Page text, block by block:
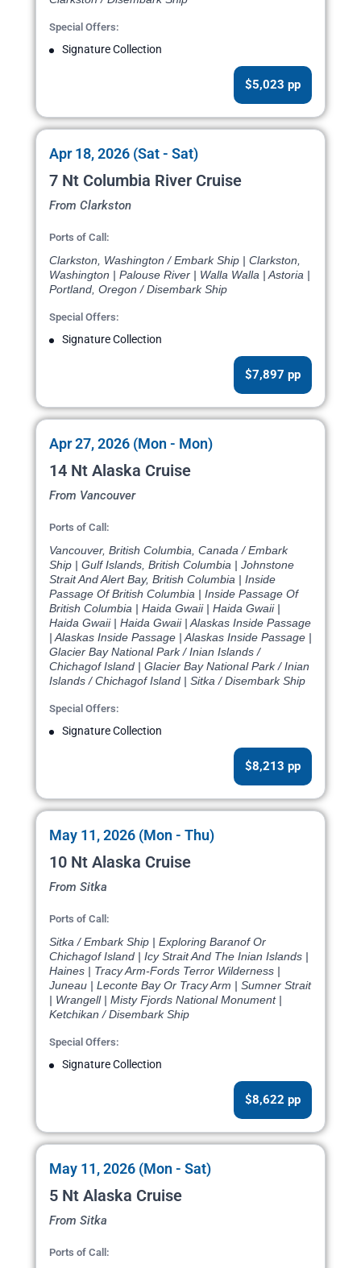
Special Offers:
Signature Collection
$5,023 pp
Apr 18, 2026 (Sat - Sat)
7 Nt Columbia River Cruise
From Clarkston
Ports of Call:
Clarkston, Washington / Embark Ship | Clarkston,
Washington | Palouse River | Walla Walla | Astoria |
Portland, Oregon / Disembark Ship
Special Offers:
Signature Collection
$7,897 pp
Apr 27, 2026 (Mon - Mon)
14 Nt Alaska Cruise
From Vancouver
Ports of Call:
Vancouver, British Columbia, Canada / Embark
Ship | Gulf Islands, British Columbia | Johnstone
Strait And Alert Bay, British Columbia | Inside
Passage Of British Columbia | Inside Passage Of
British Columbia | Haida Gwaii | Haida Gwaii |
Haida Gwaii | Haida Gwaii | Alaskas Inside Passage
| Alaskas Inside Passage | Alaskas Inside Passage |
Glacier Bay National Park / Inian Islands /
Chichagof Island | Glacier Bay National Park / Inian
Islands / Chichagof Island | Sitka / Disembark Ship
Special Offers:
Signature Collection
$8,213 pp
May 11, 2026 (Mon - Thu)
10 Nt Alaska Cruise
From Sitka
Ports of Call:
Sitka / Embark Ship | Exploring Baranof Or
Chichagof Island | Icy Strait And The Inian Islands |
Haines | Tracy Arm-Fords Terror Wilderness |
Juneau | Leconte Bay Or Tracy Arm | Sumner Strait
| Wrangell | Misty Fjords National Monument |
Ketchikan / Disembark Ship
Special Offers:
Signature Collection
$8,622 pp
May 11, 2026 (Mon - Sat)
5 Nt Alaska Cruise
From Sitka
Ports of Call: